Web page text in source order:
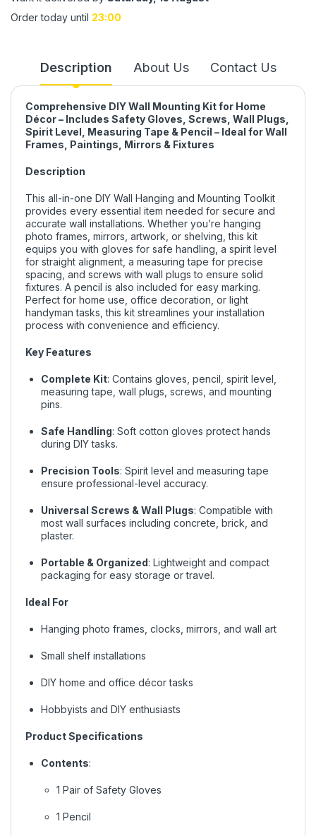
Order today until 23:00
Description About Us Contact Us
Comprehensive DIY Wall Mounting Kit for Home
Décor – Includes Safety Gloves, Screws, Wall Plugs,
Spirit Level, Measuring Tape & Pencil – Ideal for Wall
Frames, Paintings, Mirrors & Fixtures
Description
This all-in-one DIY Wall Hanging and Mounting Toolkit
provides every essential item needed for secure and
accurate wall installations. Whether you’re hanging
photo frames, mirrors, artwork, or shelving, this kit
equips you with gloves for safe handling, a spirit level
for straight alignment, a measuring tape for precise
spacing, and screws with wall plugs to ensure solid
fixtures. A pencil is also included for easy marking.
Perfect for home use, office decoration, or light
handyman tasks, this kit streamlines your installation
process with convenience and efficiency.
Key Features
Complete Kit: Contains gloves, pencil, spirit level,
measuring tape, wall plugs, screws, and mounting
pins.
Safe Handling: Soft cotton gloves protect hands
during DIY tasks.
Precision Tools: Spirit level and measuring tape
ensure professional-level accuracy.
Universal Screws & Wall Plugs: Compatible with
most wall surfaces including concrete, brick, and
plaster.
Portable & Organized: Lightweight and compact
packaging for easy storage or travel.
Ideal For
Hanging photo frames, clocks, mirrors, and wall art
Small shelf installations
DIY home and office décor tasks
Hobbyists and DIY enthusiasts
Product Specifications
Contents:
1 Pair of Safety Gloves
1 Pencil